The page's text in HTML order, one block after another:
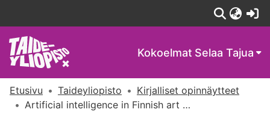
Kokoelmat Selaa Tajua
Etusivu Taideyliopisto
Kirjalliset opinnäytteet
Artificial intelligence in Finnish art museums : current applications, implementation conditions and future directions